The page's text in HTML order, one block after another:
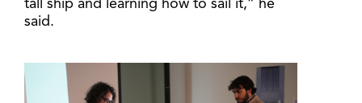
tall ship and learning how to sail it,” he
said.